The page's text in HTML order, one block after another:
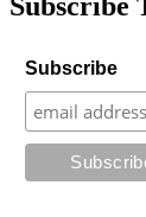
Subscribe